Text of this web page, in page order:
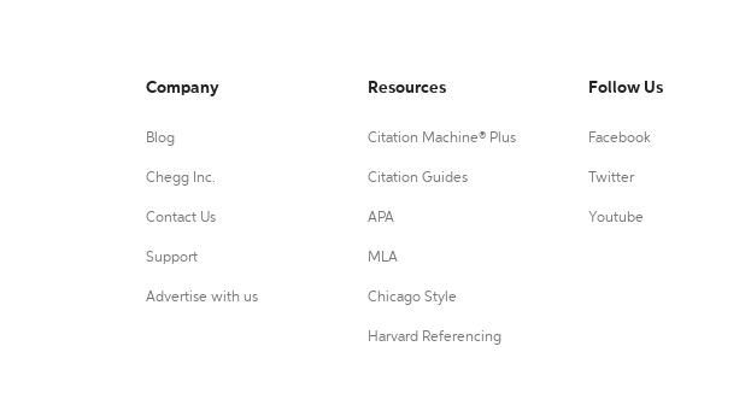
Company
Blog
Chegg Inc.
Contact Us
Support
Advertise with us
Resources
Citation Machine® Plus
Citation Guides
APA
MLA
Chicago Style
Harvard Referencing
Follow Us
Facebook
Twitter
Youtube